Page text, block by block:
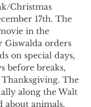
Christmas
17th. The
in the
Giswalda orders
on special days,
before breaks,
The
along the Walt
about animals.